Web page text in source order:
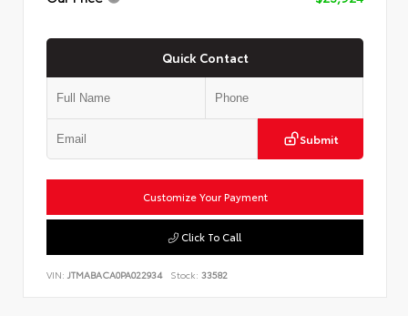
Quick Contact
Submit
Customize Your Payment
Click To Call
VIN: JTMABACA0PA022934 Stock: 33582